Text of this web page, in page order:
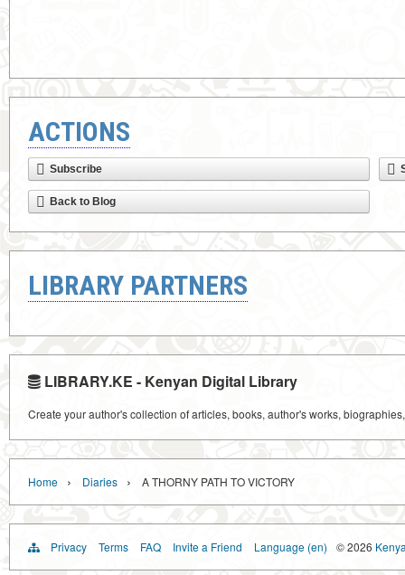
ACTIONS
Subscribe
Back to Blog
LIBRARY PARTNERS
LIBRARY.KE - Kenyan Digital Library
Create your author's collection of articles, books, author's works,
Home › Diaries › A THORNY PATH TO VICTORY
Privacy Terms FAQ Invite a Friend Language (en) © 2026